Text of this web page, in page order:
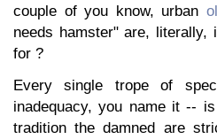
couple of you know, urban
needs hamster" are,
for ?
Every single trope of
inadequacy, you name it --
tradition the damned are